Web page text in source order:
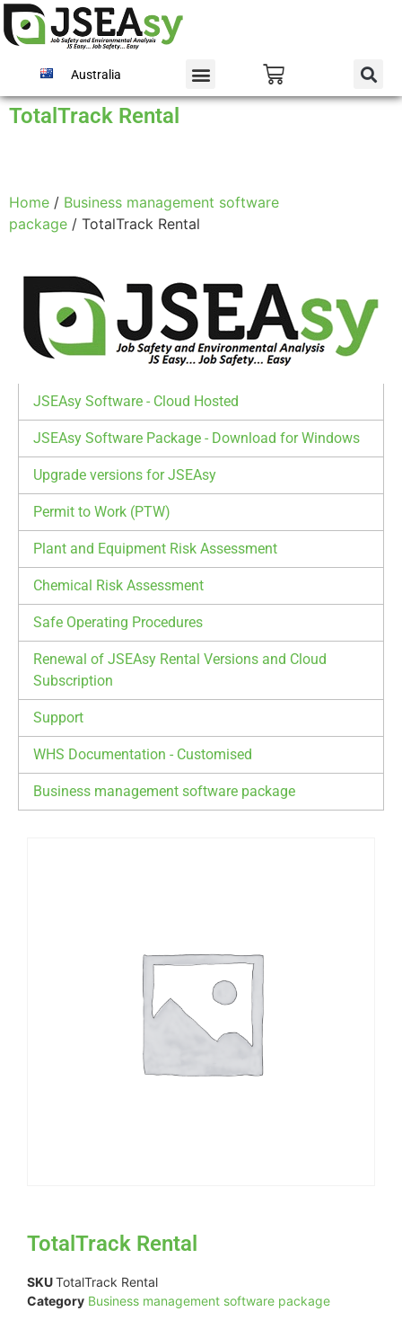
Australia
TotalTrack Rental
Home / Business management software
package / TotalTrack Rental
JSEAsy Software - Cloud Hosted
JSEAsy Software Package - Download for Windows
Upgrade versions for JSEAsy
Permit to Work (PTW)
Plant and Equipment Risk Assessment
Chemical Risk Assessment
Safe Operating Procedures
Renewal of JSEAsy Rental Versions and Cloud
Subscription
Support
WHS Documentation - Customised
Business management software package
TotalTrack Rental
SKUTotalTrack Rental
Category Business management software package